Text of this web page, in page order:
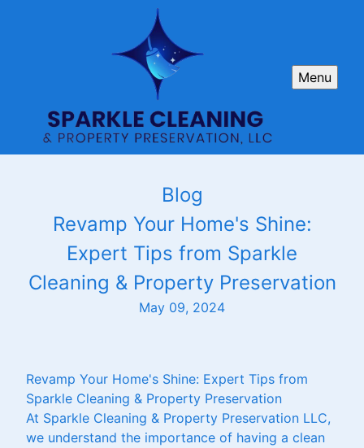
Menu
Blog
Revamp Your Home's Shine:
Expert Tips from Sparkle
Cleaning & Property Preservation
May 09, 2024
Revamp Your Home's Shine: Expert Tips from
Sparkle Cleaning & Property Preservation
At Sparkle Cleaning & Property Preservation LLC,
we understand the importance of having a clean